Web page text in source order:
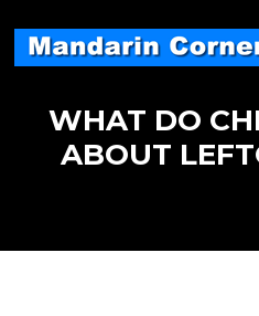
content
WHAT DO
ABOUT